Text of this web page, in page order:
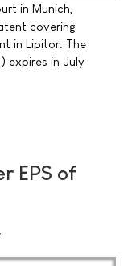
in Munich,
covering
in Lipitor. The
expires in July
EPS of